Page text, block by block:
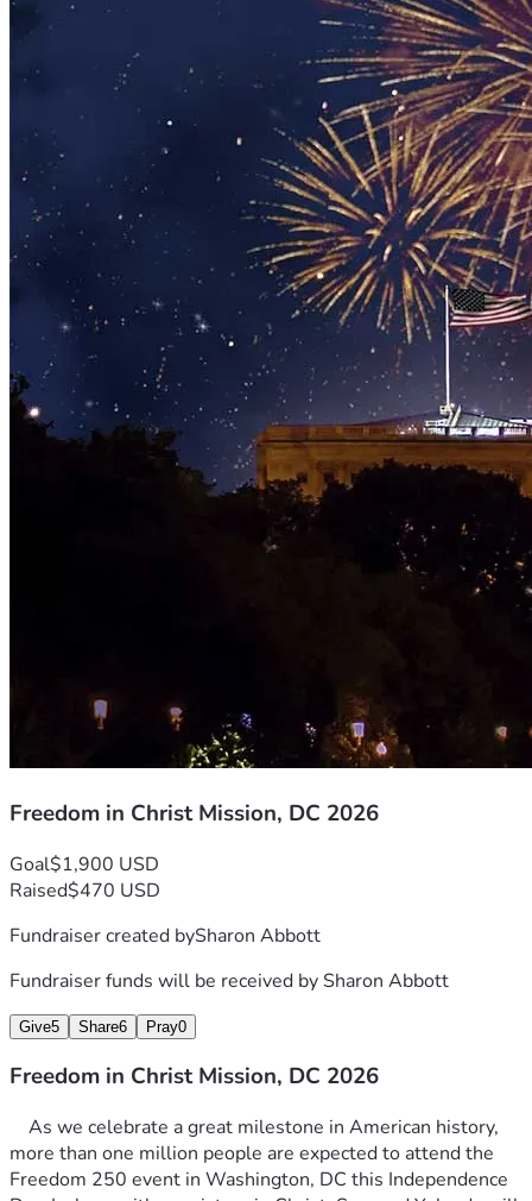
Freedom in Christ Mission, DC 2026
Goal$1,900 USD
Raised$470 USD
Fundraiser created bySharon Abbott
Fundraiser funds will be received bySharon Abbott
Give5 Share6 Pray0
Freedom in Christ Mission, DC 2026
more than one million people are expected to attend the
Freedom 250 event in Washington, DC this Independence